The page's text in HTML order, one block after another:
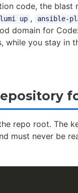
code, the blast
up , ansible-
domain for
you stay in
repo root. The
must never be